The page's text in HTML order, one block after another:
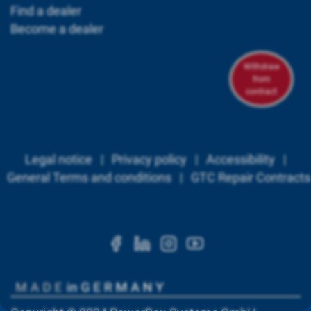
Find a dealer
Become a dealer
Withdraw
from
contract
Legal notice|Privacy policy |Accessibility |
General Terms and conditions|GTC Repair Contracts
https://
https://https://https://